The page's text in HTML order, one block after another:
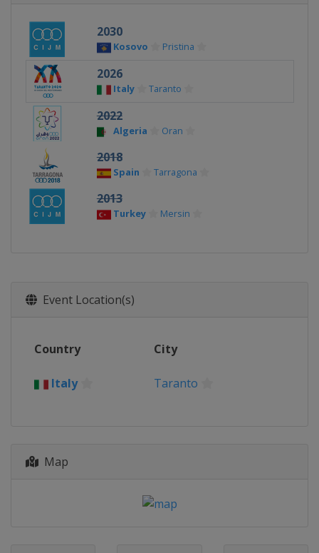
2030
Kosovo Pristina
2026
Italy Taranto
2022
Algeria Oran
2018
Spain Tarragona
2013
Turkey Mersin
Event Location(s)
Country City
Italy Taranto
Map